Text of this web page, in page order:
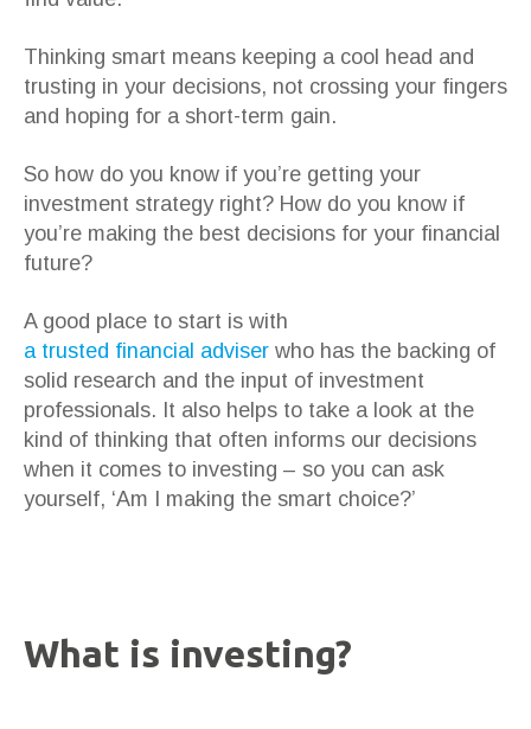
Thinking smart means keeping a cool head and
trusting in your decisions, not crossing your fingers
and hoping for a short-term gain.
So how do you know if you’re getting your
investment strategy right? How do you know if
you’re making the best decisions for your financial
future?
A good place to start is with
a trusted financial adviser who has the backing of
solid research and the input of investment
professionals. It also helps to take a look at the
kind of thinking that often informs our decisions
when it comes to investing – so you can ask
yourself, ‘Am I making the smart choice?’
What is investing?